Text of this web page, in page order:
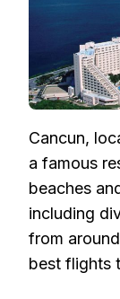
Cancun,
a famous
beaches
including
from
best flights